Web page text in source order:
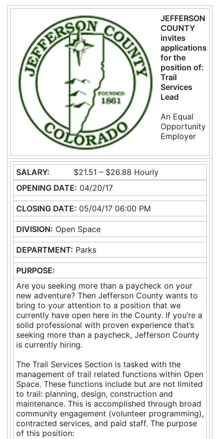
JEFFERSON
COUNTY
invites
applications
for the
position of:
Trail
Services
Lead
An Equal
Opportunity
Employer
SALARY:
$21.51 – $26.88 Hourly
OPENING DATE: 04/20/17
CLOSING DATE: 05/04/17 06:00 PM
DIVISION: Open Space
DEPARTMENT: Parks
PURPOSE:
Are you seeking more than a paycheck on your
new adventure? Then Jefferson County wants to
bring to your attention to a position that we
currently have open here in the County. If you’re a
solid professional with proven experience that’s
seeking more than a paycheck, Jefferson County
is currently hiring.
The Trail Services Section is tasked with the
management of trail related functions within Open
Space. These functions include but are not limited
to trail: planning, design, construction and
maintenance. This is accomplished through broad
community engagement (volunteer programming),
contracted services, and paid staff. The purpose
of this position: